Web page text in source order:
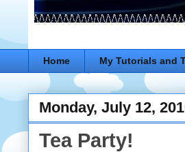
Home My Tutorials and
Monday, July 12,
Tea Party!